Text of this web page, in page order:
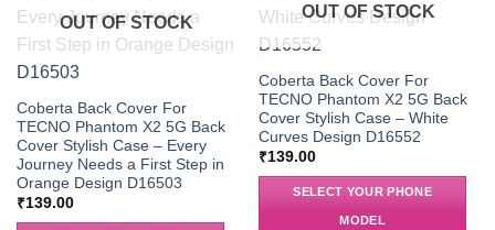
OUT OF STOCK
Coberta Back Cover For
TECNO Phantom X2 5G Back
Cover Stylish Case – Every
Journey Needs a First Step in
Orange Design D16503
₹139.00
OUT OF STOCK
Coberta Back Cover For
TECNO Phantom X2 5G Back
Cover Stylish Case – White
Curves Design D16552
₹139.00
SELECT YOUR PHONE
MODEL